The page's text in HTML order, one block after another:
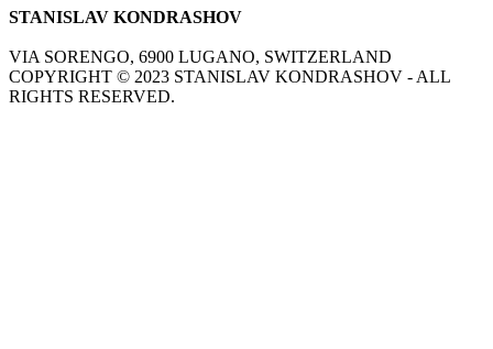
STANISLAV KONDRASHOV
VIA SORENGO, 6900 LUGANO, SWITZERLAND
COPYRIGHT © 2023 STANISLAV KONDRASHOV - ALL
RIGHTS RESERVED.